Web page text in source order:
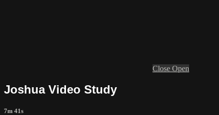
Close Open
Joshua Video Study
7m 41s